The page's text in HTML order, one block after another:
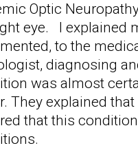
Optic
eye. I explained
to the
diagnosing
was almost
They explained
that this